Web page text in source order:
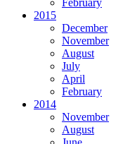
2015
December
November
August
July
April
February
2014
November
August